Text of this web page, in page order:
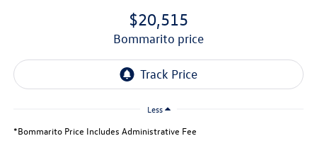
$20,515
bommarito price
Less
*Bommarito Price Includes Administrative Fee